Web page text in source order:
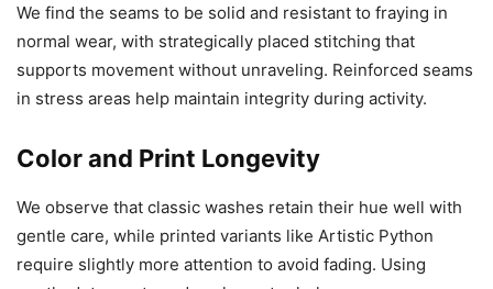
We find the seams to be solid and resistant to fraying in
normal wear, with strategically placed stitching that
supports movement without unraveling. Reinforced seams
in stress areas help maintain integrity during activity.
Color and Print Longevity
We observe that classic washes retain their hue well with
gentle care, while printed variants like Artistic Python
require slightly more attention to avoid fading. Using